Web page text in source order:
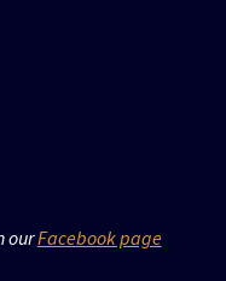
ourFacebook page